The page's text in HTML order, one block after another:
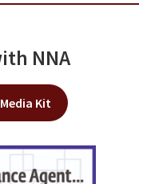
NNA
Kit